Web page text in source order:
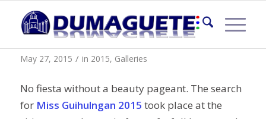
Miss Guihulngan 2015
May 27, 2015 / in 2015, Galleries
No fiesta without a beauty pageant. The search
for Miss Guihulngan 2015 took place at the